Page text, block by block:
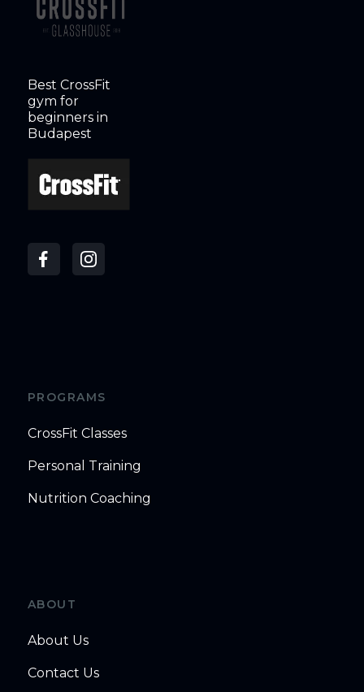
Best CrossFit
gym for
beginners in
Budapest
PROGRAMS
CrossFit Classes
Personal Training
Nutrition Coaching
ABOUT
About Us
Contact Us